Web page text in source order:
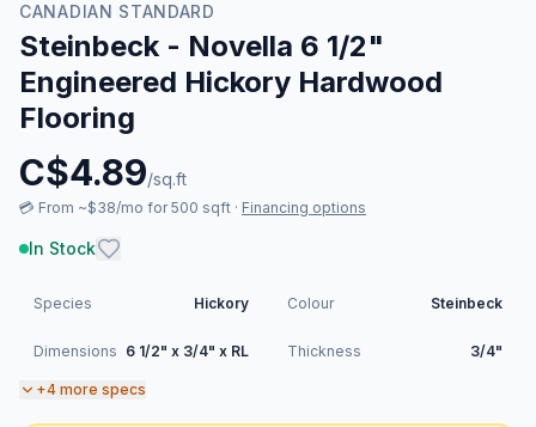
CANADIAN STANDARD
Steinbeck - Novella 6 1/2"
Engineered Hickory Hardwood
Flooring
C$4.89/sq.ft
💳 From ~$38/mo for 500 sqft · Financing options
In Stock
Species Hickory Colour Steinbeck
Dimensions 6 1/2" x 3/4" x RL Thickness 3/4"
+4 more specs